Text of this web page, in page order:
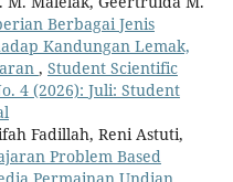
Berbagai Jenis
Kandungan Lemak,
, Student Scientific
4 (2026): Juli: Student
Fadillah, Reni Astuti,
Problem Based